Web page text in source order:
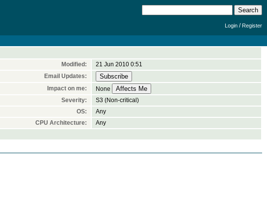
Login /Register
Modified:
21 Jun 2010 0:51
Email Updates:
Impact on me:
None
Severity:
S3 (Non-critical)
OS:
Any
CPU Architecture:
Any